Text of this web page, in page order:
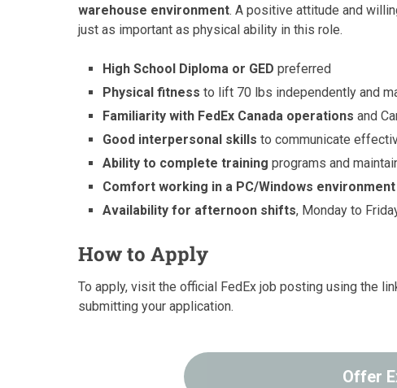
warehouse environment. A positive attitude and
just as important as physical ability in this role.
High School Diploma or GED preferred
Physical fitness to lift 70 lbs independently and
Familiarity with FedEx Canada operations and
Good interpersonal skills to communicate
Ability to complete training programs and
Comfort working in a PC/Windows environment
Availability for afternoon shifts, Monday to
How to Apply
To apply, visit the official FedEx job posting using the
submitting your application.
Offer